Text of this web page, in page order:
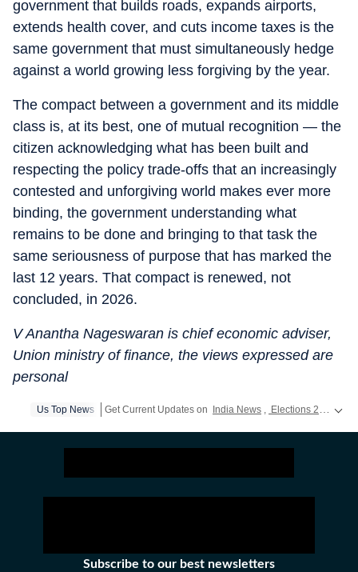
government that builds roads, expands airports,
extends health cover, and cuts income taxes is the
same government that must simultaneously hedge
against a world growing less forgiving by the year.
The compact between a government and its middle
class is, at its best, one of mutual recognition — the
citizen acknowledging what has been built and
respecting the policy trade-offs that an increasingly
contested and unforgiving world makes ever more
binding, the government understanding what
remains to be done and bringing to that task the
same seriousness of purpose that has marked the
last 12 years. That compact is renewed, not
concluded, in 2026.
V Anantha Nageswaran is chief economic adviser,
Union ministry of finance, the views expressed are
personal
Us Top News Get Current Updates on India News , Elections 2024 ,
Subscribe to our best newsletters